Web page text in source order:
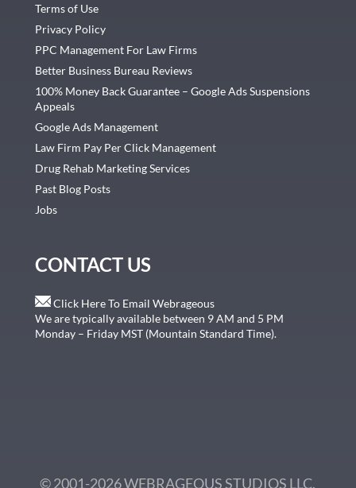
Terms of Use
Privacy Policy
PPC Management For Law Firms
Better Business Bureau Reviews
100% Money Back Guarantee – Google Ads Suspensions
Appeals
Google Ads Management
Law Firm Pay Per Click Management
Drug Rehab Marketing Services
Past Blog Posts
Jobs
CONTACT US
Click Here To Email Webrageous
We are typically available between 9 AM and 5 PM
Monday – Friday MST (Mountain Standard Time).
© 2001-2026 WEBRAGEOUS STUDIOS LLC.